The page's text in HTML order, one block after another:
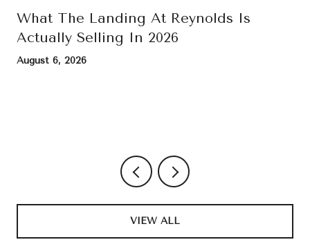
What The Landing At Reynolds Is
Actually Selling In 2026
August 6, 2026
VIEW ALL